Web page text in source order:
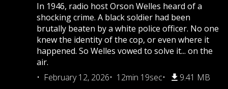
In 1946, radio host Orson Welles heard of a
shocking crime. A black soldier had been
brutally beaten by a white police officer. No one
knew the identity of the cop, or even where it
happened. So Welles vowed to solve it... on the
air.
February 12, 2026
12min 19sec 9.41 MB